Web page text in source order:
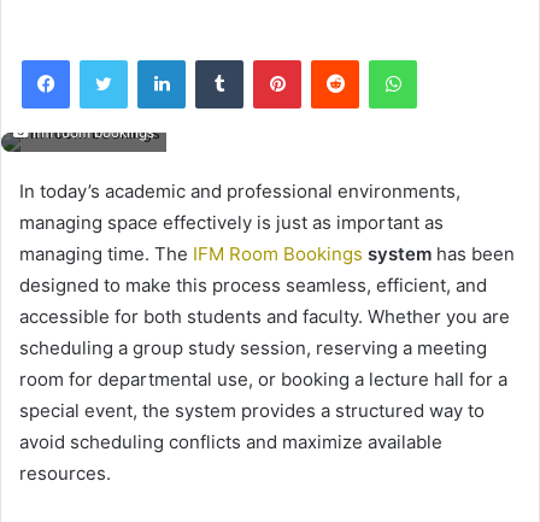
FacebookTwitter LinkedInTumblr PinterestReddit WhatsApp
ifm room bookings
In today’s academic and professional environments,
managing space effectively is just as important as
managing time. The IFM Room Bookings system has been
designed to make this process seamless, efficient, and
accessible for both students and faculty. Whether you are
scheduling a group study session, reserving a meeting
room for departmental use, or booking a lecture hall for a
special event, the system provides a structured way to
avoid scheduling conflicts and maximize available
resources.